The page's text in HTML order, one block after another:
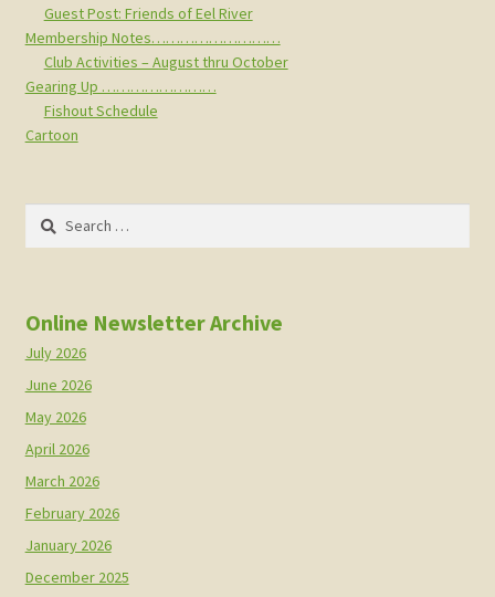
Guest Post: Friends of Eel River
Membership Notes………………………
Club Activities – August thru October
Gearing Up ……………………
Fishout Schedule
Cartoon
Search
Online Newsletter Archive
July 2026
June 2026
May 2026
April 2026
March 2026
February 2026
January 2026
December 2025